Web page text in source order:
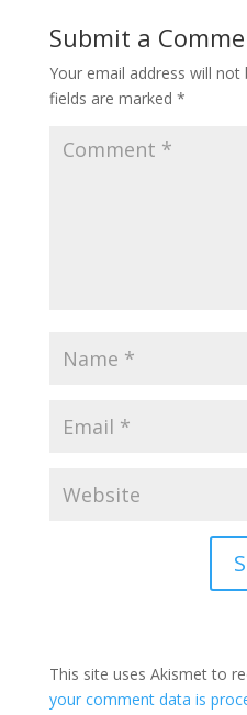
Submit a
Your email address will not
fields are marked *
This site uses Akismet to
your comment data is